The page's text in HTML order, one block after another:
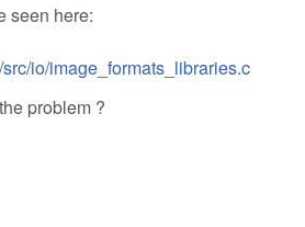
seen here:
io/image_formats_libraries.c
problem ?